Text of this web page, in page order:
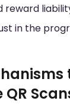
reward
in the